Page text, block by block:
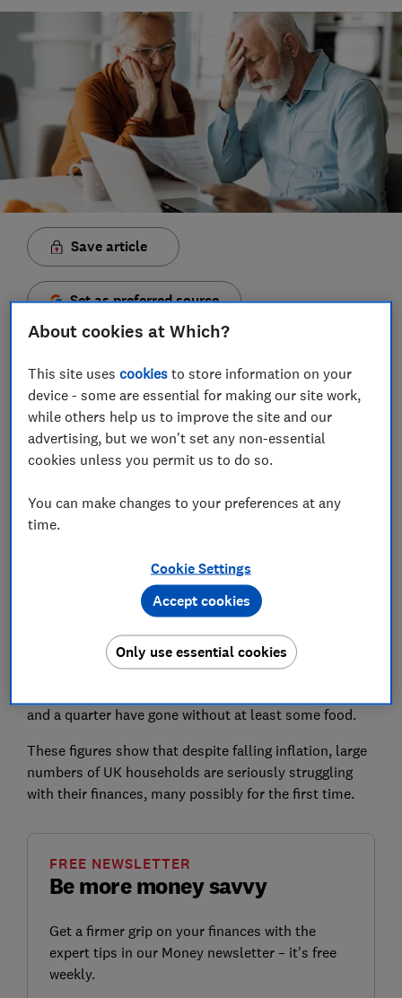
Save article
Set as preferred source
The number of households defaulting on essential
payments has increased sharply ahead of the
Christmas season, according to Which? data.
their loans, credit cards or household bills in the
month to 10 November – the highest level since the
Consumers remain worried about price rises, with
around eight in 10 worried about energy prices, food
prices and fuel costs.
and a quarter have gone without at least some food.
These figures show that despite falling inflation, large
numbers of UK households are seriously struggling
with their finances, many possibly for the first time.
Be more money savvy
FREE NEWSLETTER
Get a firmer grip on your finances with the
expert tips in our Money newsletter – it's free
weekly.
About cookies at Which?
This site usescookies to store information on your
device - some are essential for making our site work,
while others help us to improve the site and our
advertising, but we won't set any non-essential
cookies unless you permit us to do so.
You can make changes to your preferences at any
time.
Cookie Settings
Only use essential cookies
Accept cookies